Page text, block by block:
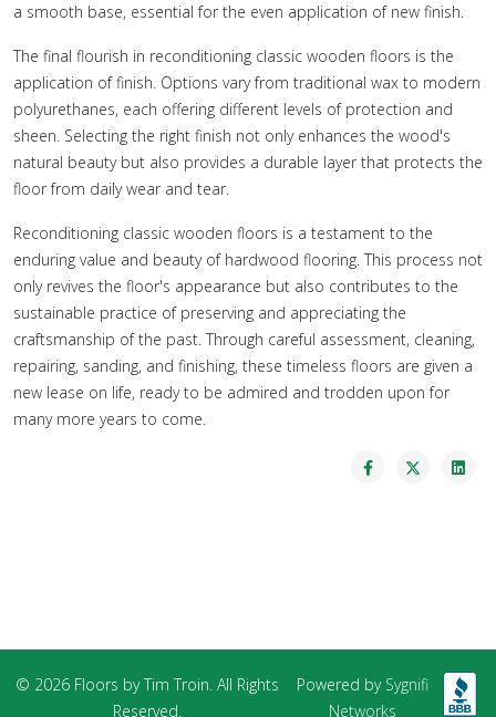
a smooth base, essential for the even application of new finish.
The final flourish in reconditioning classic wooden floors is the
application of finish. Options vary from traditional wax to modern
polyurethanes, each offering different levels of protection and
sheen. Selecting the right finish not only enhances the wood's
natural beauty but also provides a durable layer that protects the
floor from daily wear and tear.
Reconditioning classic wooden floors is a testament to the
enduring value and beauty of hardwood flooring. This process not
only revives the floor's appearance but also contributes to the
sustainable practice of preserving and appreciating the
craftsmanship of the past. Through careful assessment, cleaning,
repairing, sanding, and finishing, these timeless floors are given a
new lease on life, ready to be admired and trodden upon for
many more years to come.
© 2026 Floors by Tim Troin. All Rights
Reserved.
Powered by Sygnifi
Networks